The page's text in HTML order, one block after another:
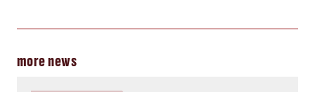
more news